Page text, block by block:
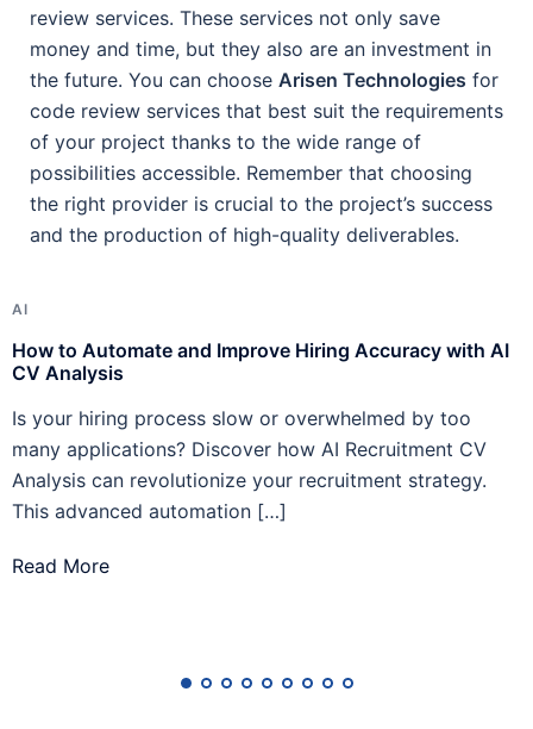
review services. These services not only save
money and time, but they also are an investment in
the future. You can choose Arisen Technologies for
code review services that best suit the requirements
of your project thanks to the wide range of
possibilities accessible. Remember that choosing
the right provider is crucial to the project’s success
and the production of high-quality deliverables.
AI
How to Automate and Improve Hiring Accuracy with AI
CV Analysis
Is your hiring process slow or overwhelmed by too
many applications? Discover how AI Recruitment CV
Analysis can revolutionize your recruitment strategy.
This advanced automation […]
Read More